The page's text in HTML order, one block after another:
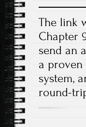
The link
Chapter
send an
a
system,
round-